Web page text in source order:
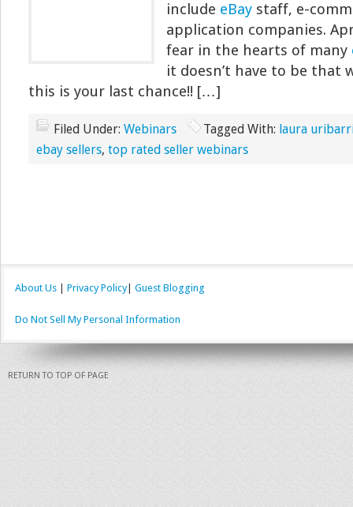
include eBay staff, e-
application companies.
fear in the hearts of many
it doesn’t have to be that
this is your last chance!! […]
Filed Under: Webinars Tagged With: laura
ebay sellers, top rated seller webinars
About Us Privacy Policy| Guest Blogging
Do Not Sell My Personal Information
RETURN TO TOP OF PAGE